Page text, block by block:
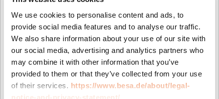
We use cookies to personalise content and ads, to
provide social media features and to analyse our traffic.
We also share information about your use of our site with
our social media, advertising and analytics partners who
may combine it with other information that you’ve
provided to them or that they’ve collected from your use
of their services. https://www.besa.de/about/legal-
notice-and-privacy-statement/
November 2021